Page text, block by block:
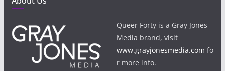
Queer Forty is a Gray Jones
Media brand, visit
www.grayjonesmedia.com fo
r more info.